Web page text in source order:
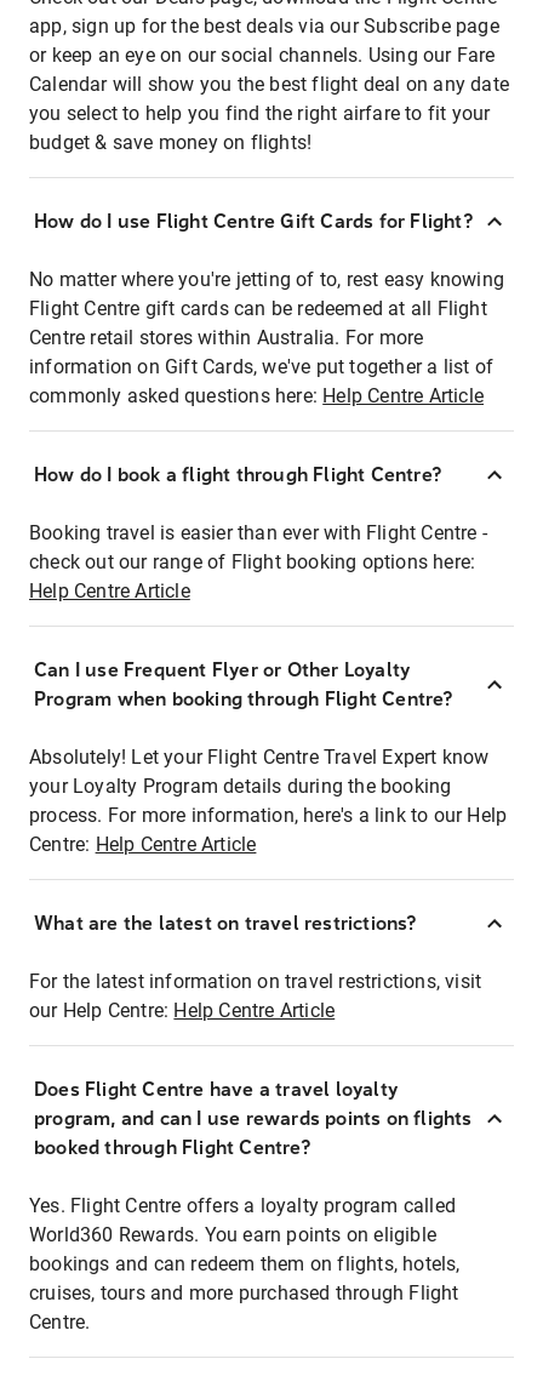
app, sign up for the best deals via our Subscribe page
or keep an eye on our social channels. Using our Fare
Calendar will show you the best flight deal on any date
you select to help you find the right airfare to fit your
budget & save money on flights!
How do I use Flight Centre Gift Cards for Flight?
No matter where you're jetting of to, rest easy knowing
Flight Centre gift cards can be redeemed at all Flight
Centre retail stores within Australia. For more
information on Gift Cards, we've put together a list of
commonly asked questions here: Help Centre Article
How do I book a flight through Flight Centre?
Booking travel is easier than ever with Flight Centre -
check out our range of Flight booking options here:
Help Centre Article
Can I use Frequent Flyer or Other Loyalty
Program when booking through Flight Centre?
Absolutely! Let your Flight Centre Travel Expert know
your Loyalty Program details during the booking
process. For more information, here's a link to our Help
Centre: Help Centre Article
What are the latest on travel restrictions?
For the latest information on travel restrictions, visit
our Help Centre: Help Centre Article
Does Flight Centre have a travel loyalty
program, and can I use rewards points on flights
booked through Flight Centre?
Yes. Flight Centre offers a loyalty program called
World360 Rewards. You earn points on eligible
bookings and can redeem them on flights, hotels,
cruises, tours and more purchased through Flight
Centre.